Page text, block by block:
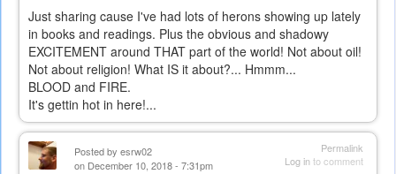
Just sharing cause I've had lots of herons showing up lately
in books and readings. Plus the obvious and shadowy
EXCITEMENT around THAT part of the world! Not about oil!
Not about religion! What IS it about?... Hmmm...
BLOOD and FIRE.
It's gettin hot in here!...
Permalink
Log into comment
Posted by esrw02
on December 10, 2018 - 7:31pm